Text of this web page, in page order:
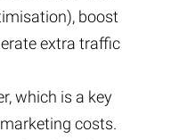
boost
extra traffic
which is a key
costs.